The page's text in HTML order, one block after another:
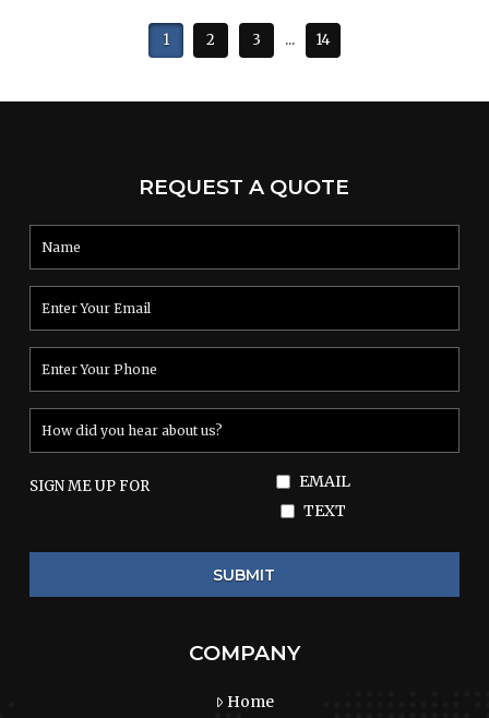
1 2 3 ... 14
REQUEST A QUOTE
SIGN ME UP FOR
EMAIL
TEXT
COMPANY
Home